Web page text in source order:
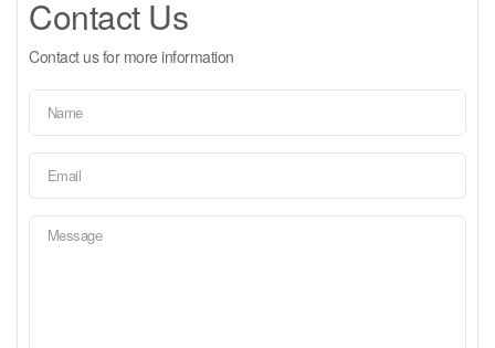
Contact Us
Contact us for more information